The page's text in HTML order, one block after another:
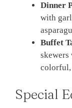
Dinner
with
Buffet
skewers
Special